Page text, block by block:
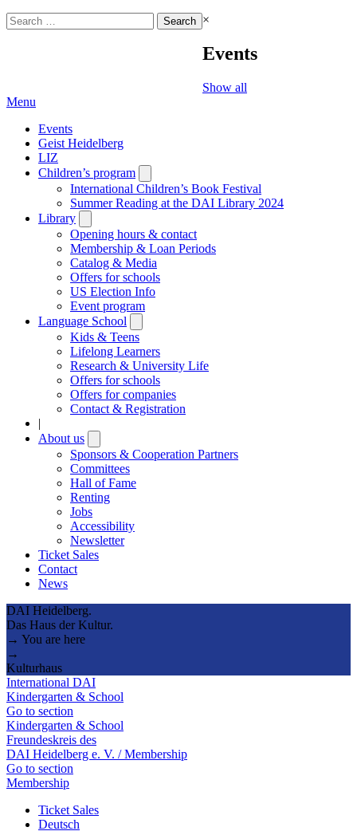
Search
for:
×
Events
Show all
Menu
Events
Geist Heidelberg
LIZ
Children’s program
submenu
International Children’s Book Festival
Summer Reading at the DAI Library 2024
Library
submenu
Opening hours & contact
Membership & Loan Periods
Catalog & Media
Offers for schools
US Election Info
Event program
Language School
submenu
Kids & Teens
Lifelong Learners
Research & University Life
Offers for schools
Offers for companies
Contact & Registration
|
About us
submenu
Sponsors & Cooperation Partners
Committees
Hall of Fame
Renting
Jobs
Accessibility
Newsletter
Ticket Sales
Contact
News
DAI Heidelberg.
Das Haus der Kultur.
→ You are here
→
Kulturhaus
International DAI
Kindergarten & School
Go to section
Kindergarten & School
Freundeskreis des
DAI Heidelberg e. V. / Membership
Go to section
Membership
Ticket Sales
Deutsch